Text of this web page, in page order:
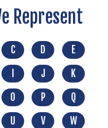
Represent
C D
E
J
K
O P
Q
U V
W